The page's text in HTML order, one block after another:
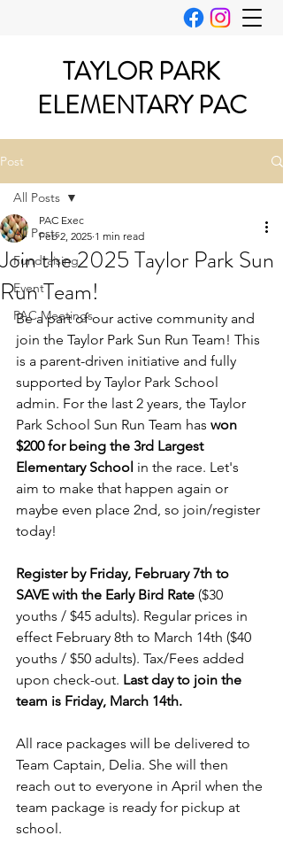
TAYLOR PARK
ELEMENTARY PAC
Post
All Posts
Fundraising
Event
PAC Meetings
All Posts
Join the 2025 Taylor Park Sun
Run Team!
PAC Exec
Feb 2, 2025 1 min read
Be a part of our active community and
join the Taylor Park Sun Run Team! This
is a parent-driven initiative and fully
supported by Taylor Park School
admin. For the last 2 years, the Taylor
Park School Sun Run Team has won
$200 for being the 3rd Largest
Elementary School in the race. Let's
aim to make that happen again or
maybe even place 2nd, so join/register
today!
Register by Friday, February 7th to
SAVE with the Early Bird Rate ($30
youths / $45 adults). Regular prices in
effect February 8th to March 14th ($40
youths / $50 adults). Tax/Fees added
upon check-out. Last day to join the
team is Friday, March 14th.
All race packages will be delivered to
Team Captain, Delia. She will then
reach out to everyone in April when the
team package is ready for pickup at
school.